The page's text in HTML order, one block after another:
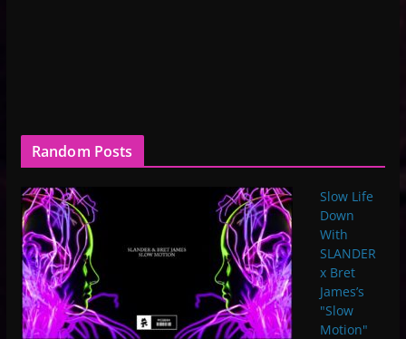
Random Posts
Slow Life
Down
With
SLANDER
x Bret
James’s
"Slow
Motion"